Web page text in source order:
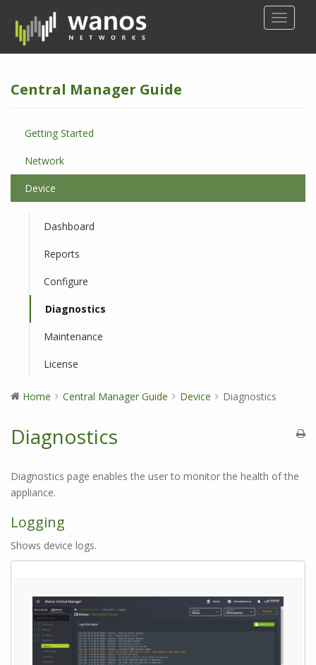
p
Central Manager Guide
Getting Started
Network
Device
Dashboard
Reports
Configure
Diagnostics
Maintenance
License
Home Central Manager Guide Device Diagnostics
Diagnostics
Diagnostics page enables the user to monitor the health of the
appliance.
Logging
Shows device logs.